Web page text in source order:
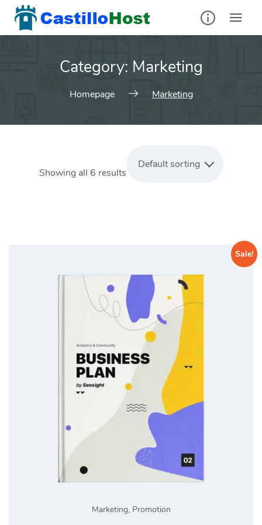
Skip
content
Category: Marketing
Homepage Marketing
Showing all 6 results
Default sorting
Sale!
Marketing, Promotion